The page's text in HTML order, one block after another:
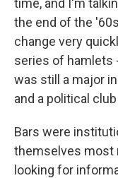
time, and I'm
the end of the
change very
series of hamlets
was still a major
and a political
Bars were
themselves most
looking for